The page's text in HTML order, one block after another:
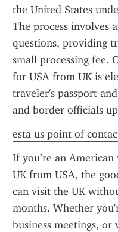
the United States
The process involves
questions, providing
small processing fee.
for USA from UK is
traveler's passport
and border officials
esta us point of
If you’re an
UK from USA, the
can visit the UK
months. Whether
business meetings,